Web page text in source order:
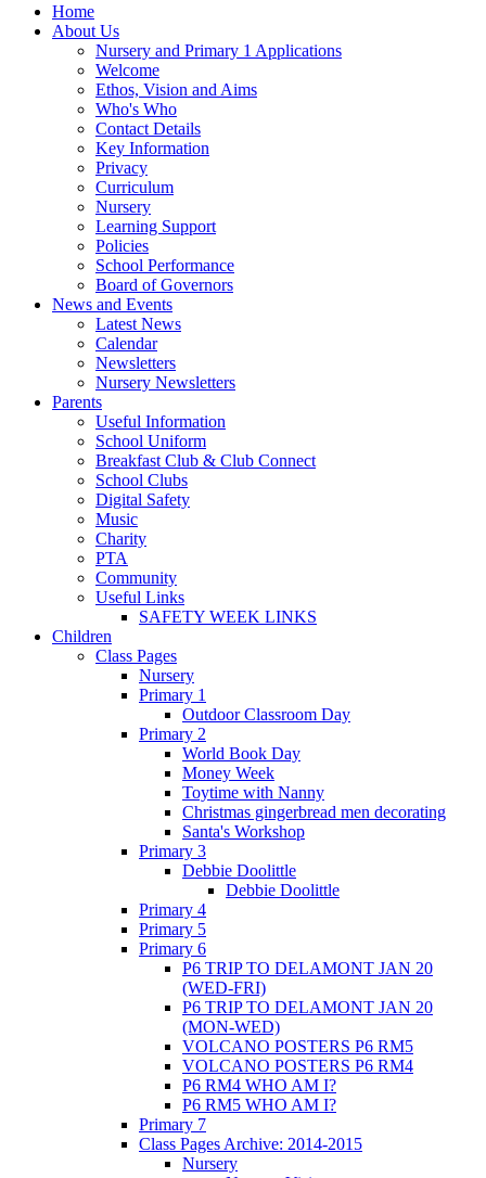
Home
About Us
Nursery and Primary 1 Applications
Welcome
Ethos, Vision and Aims
Who's Who
Contact Details
Key Information
Privacy
Curriculum
Nursery
Learning Support
Policies
School Performance
Board of Governors
News and Events
Latest News
Calendar
Newsletters
Nursery Newsletters
Parents
Useful Information
School Uniform
Breakfast Club & Club Connect
School Clubs
Digital Safety
Music
Charity
PTA
Community
Useful Links
SAFETY WEEK LINKS
Children
Class Pages
Nursery
Primary 1
Outdoor Classroom Day
Primary 2
World Book Day
Money Week
Toytime with Nanny
Christmas gingerbread men decorating
Santa's Workshop
Primary 3
Debbie Doolittle
Debbie Doolittle
Primary 4
Primary 5
Primary 6
P6 TRIP TO DELAMONT JAN 20
(WED-FRI)
P6 TRIP TO DELAMONT JAN 20
(MON-WED)
VOLCANO POSTERS P6 RM5
VOLCANO POSTERS P6 RM4
P6 RM4 WHO AM I?
P6 RM5 WHO AM I?
Primary 7
Class Pages Archive: 2014-2015
Nursery